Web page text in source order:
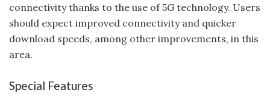
connectivity thanks to the use of 5G technology. Users
should expect improved connectivity and quicker
download speeds, among other improvements, in this
area.
Special Features